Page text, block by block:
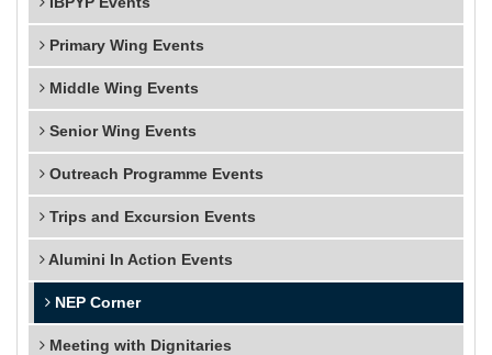
Primary Wing Events
Middle Wing Events
Senior Wing Events
Outreach Programme Events
Trips and Excursion Events
Alumini In Action Events
NEP Corner
Meeting with Dignitaries